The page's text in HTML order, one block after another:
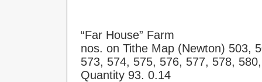
“Far House” Farm
nos. on Tithe Map (Newton) 503,
573, 574, 575, 576, 577, 578,
Quantity 93. 0.14